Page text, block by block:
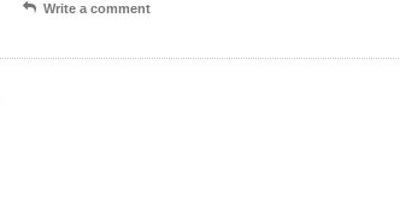
Write a comment